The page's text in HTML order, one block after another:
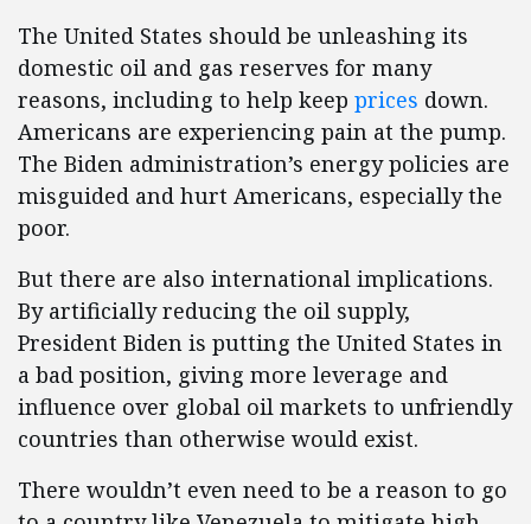
The United States should be unleashing its
domestic oil and gas reserves for many
reasons, including to help keep prices down.
Americans are experiencing pain at the pump.
The Biden administration’s energy policies are
misguided and hurt Americans, especially the
poor.
But there are also international implications.
By artificially reducing the oil supply,
President Biden is putting the United States in
a bad position, giving more leverage and
influence over global oil markets to unfriendly
countries than otherwise would exist.
There wouldn’t even need to be a reason to go